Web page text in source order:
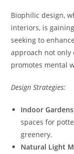
Biophilic design,
interiors, is
seeking to
approach not only
promotes mental
Design Strategies:
Indoor
spaces for
greenery.
Natural Light